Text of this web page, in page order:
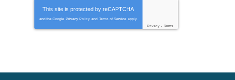
This site is protected byreCAPTCHA
and the Google Privacy Policy and Terms of Service apply.
Privacy - Terms